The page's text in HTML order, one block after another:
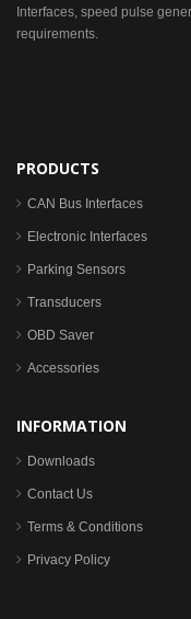
Interfaces, speed pulse
requirements.
PRODUCTS
CAN Bus Interfaces
Electronic Interfaces
Parking Sensors
Transducers
OBD Saver
Accessories
INFORMATION
Downloads
Contact Us
Terms & Conditions
Privacy Policy